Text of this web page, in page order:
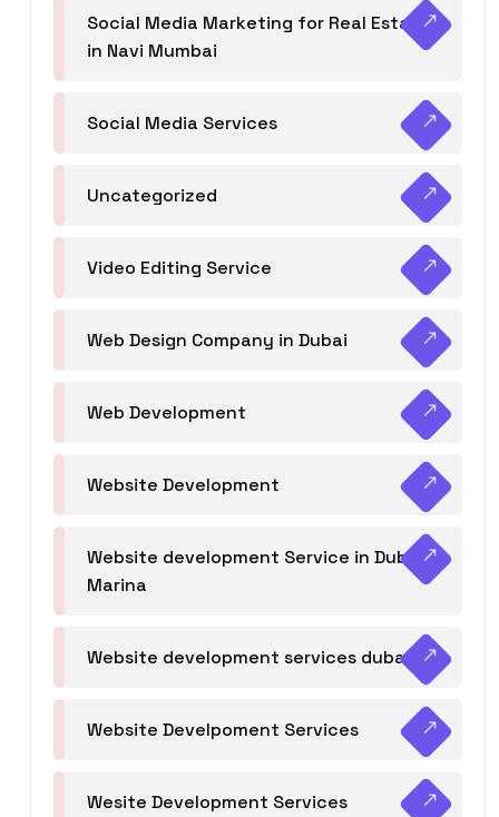
Social Media Marketing for Real Estate
in Navi Mumbai
Social Media Services
Uncategorized
Video Editing Service
Web Design Company in Dubai
Web Development
Website Development
Website development Service in Dubai
Marina
Website development services dubai
Website Develpoment Services
Wesite Development Services